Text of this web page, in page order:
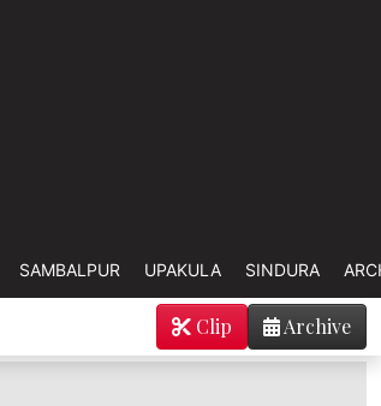
SAMBALPUR UPAKULA SINDURA
Archive
Clip